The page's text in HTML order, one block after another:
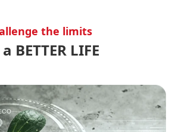
the limits
BETTER LIFE